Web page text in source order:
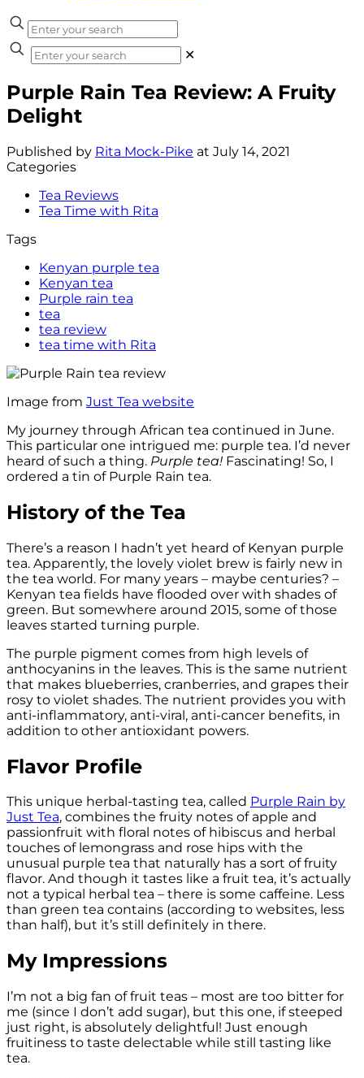
✕
Purple Rain Tea Review: A Fruity
Delight
Published by Rita Mock-Pike at July 14, 2021
Categories
Tea Reviews
Tea Time with Rita
Tags
Kenyan purple tea
Kenyan tea
Purple rain tea
tea
tea review
tea time with Rita
Image from Just Tea website
My journey through African tea continued in June.
This particular one intrigued me: purple tea. I’d never
heard of such a thing. Purple tea! Fascinating! So, I
ordered a tin of Purple Rain tea.
History of the Tea
There’s a reason I hadn’t yet heard of Kenyan purple
tea. Apparently, the lovely violet brew is fairly new in
the tea world. For many years – maybe centuries? –
Kenyan tea fields have flooded over with shades of
green. But somewhere around 2015, some of those
leaves started turning purple.
The purple pigment comes from high levels of
anthocyanins in the leaves. This is the same nutrient
that makes blueberries, cranberries, and grapes their
rosy to violet shades. The nutrient provides you with
anti-inflammatory, anti-viral, anti-cancer benefits, in
addition to other antioxidant powers.
Flavor Profile
This unique herbal-tasting tea, called Purple Rain by
Just Tea, combines the fruity notes of apple and
passionfruit with floral notes of hibiscus and herbal
touches of lemongrass and rose hips with the
unusual purple tea that naturally has a sort of fruity
flavor. And though it tastes like a fruit tea, it’s actually
not a typical herbal tea – there is some caffeine. Less
than green tea contains (according to websites, less
than half), but it’s still definitely in there.
My Impressions
I’m not a big fan of fruit teas – most are too bitter for
me (since I don’t add sugar), but this one, if steeped
just right, is absolutely delightful! Just enough
fruitiness to taste delectable while still tasting like
tea.